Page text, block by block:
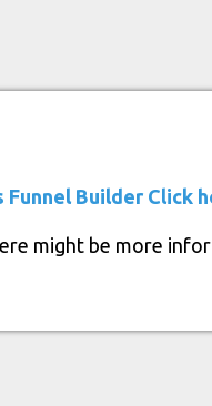
Funnel Builder Click
might be more